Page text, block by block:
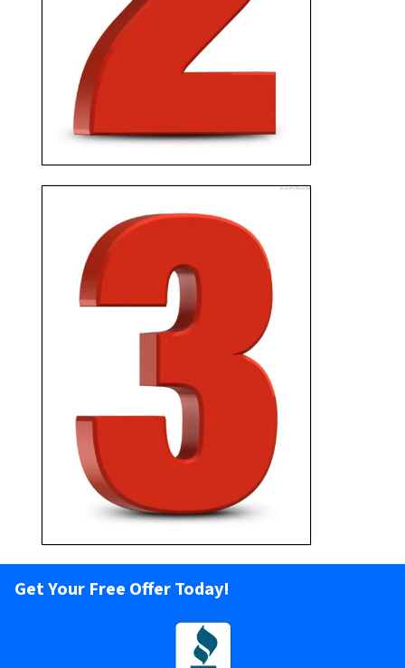
GET PAID
Pick your closing date and
receive your cash!
Get Your Free Offer Today!